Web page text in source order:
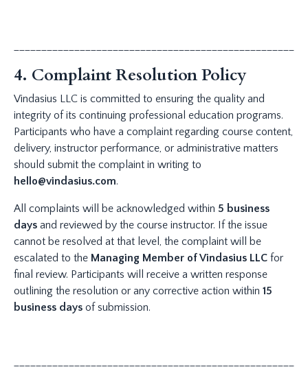
4. Complaint Resolution Policy
Vindasius LLC is committed to ensuring the quality and
integrity of its continuing professional education programs.
Participants who have a complaint regarding course content,
delivery, instructor performance, or administrative matters
should submit the complaint in writing to
hello@vindasius.com.
All complaints will be acknowledged within 5 business
days and reviewed by the course instructor. If the issue
cannot be resolved at that level, the complaint will be
escalated to the Managing Member of Vindasius LLC for
final review. Participants will receive a written response
outlining the resolution or any corrective action within 15
business days of submission.